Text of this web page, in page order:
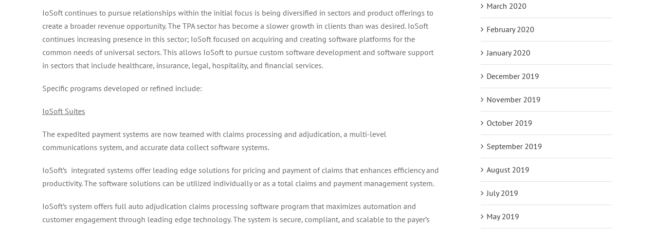
IoSoft continues to pursue relationships within the initial focus is being diversified in sectors and product offerings to
create a broader revenue opportunity. The TPA sector has become a slower growth in clients than was desired. IoSoft
continues increasing presence in this sector; IoSoft focused on acquiring and creating software platforms for the
common needs of universal sectors. This allows IoSoft to pursue custom software development and software support
in sectors that include healthcare, insurance, legal, hospitality, and financial services.
Specific programs developed or refined include:
IoSoft Suites
The expedited payment systems are now teamed with claims processing and adjudication, a multi-level
communications system, and accurate data collect software systems.
IoSoft’s integrated systems offer leading edge solutions for pricing and payment of claims that enhances efficiency and
productivity. The software solutions can be utilized individually or as a total claims and payment management system.
IoSoft’s system offers full auto adjudication claims processing software program that maximizes automation and
customer engagement through leading edge technology. The system is secure, compliant, and scalable to the payer’s
March 2020
February 2020
January 2020
December 2019
November 2019
October 2019
September 2019
August 2019
July 2019
May 2019